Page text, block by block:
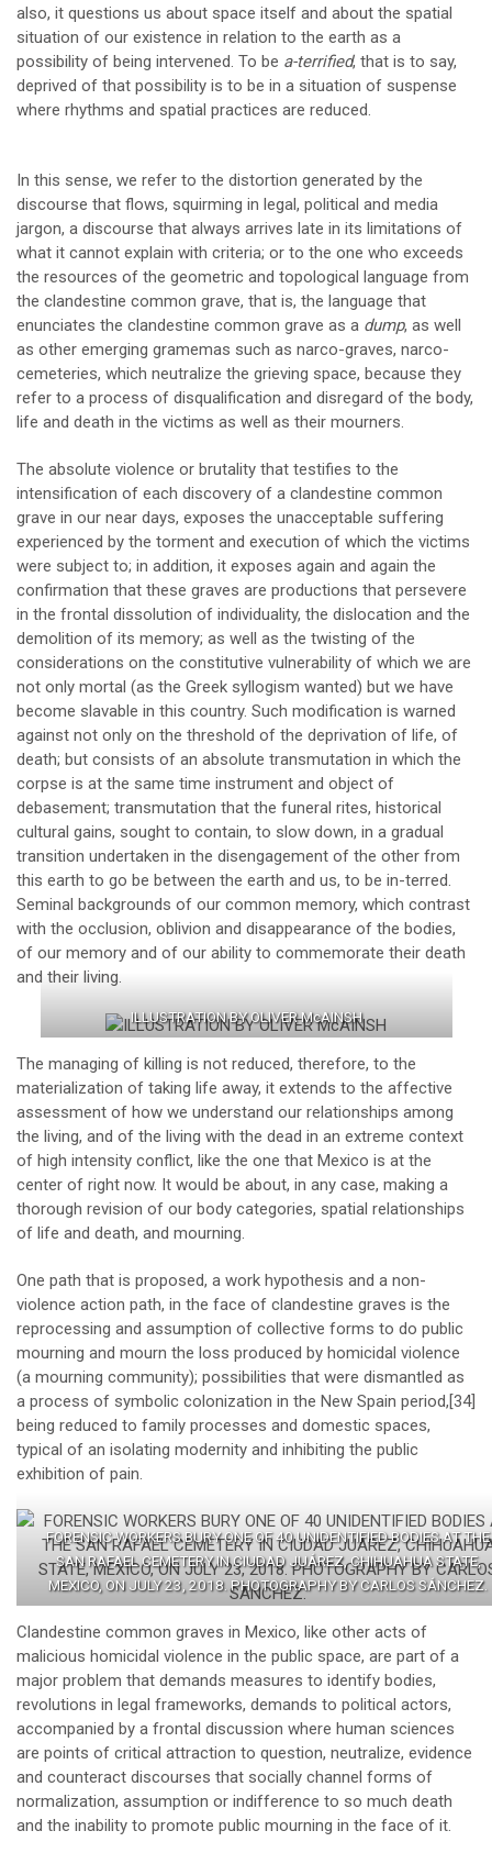
also, it questions us about space itself and about the spatial
situation of our existence in relation to the earth as a
possibility of being intervened. To be a-terrified, that is to say,
deprived of that possibility is to be in a situation of suspense
where rhythms and spatial practices are reduced.
In this sense, we refer to the distortion generated by the
discourse that flows, squirming in legal, political and media
jargon, a discourse that always arrives late in its limitations of
what it cannot explain with criteria; or to the one who exceeds
the resources of the geometric and topological language from
the clandestine common grave, that is, the language that
enunciates the clandestine common grave as a dump, as well
as other emerging gramemas such as narco-graves, narco-
cemeteries, which neutralize the grieving space, because they
refer to a process of disqualification and disregard of the body,
life and death in the victims as well as their mourners.
The absolute violence or brutality that testifies to the
intensification of each discovery of a clandestine common
grave in our near days, exposes the unacceptable suffering
experienced by the torment and execution of which the victims
were subject to; in addition, it exposes again and again the
confirmation that these graves are productions that persevere
in the frontal dissolution of individuality, the dislocation and the
demolition of its memory; as well as the twisting of the
considerations on the constitutive vulnerability of which we are
not only mortal (as the Greek syllogism wanted) but we have
become slavable in this country. Such modification is warned
against not only on the threshold of the deprivation of life, of
death; but consists of an absolute transmutation in which the
corpse is at the same time instrument and object of
debasement; transmutation that the funeral rites, historical
cultural gains, sought to contain, to slow down, in a gradual
transition undertaken in the disengagement of the other from
this earth to go be between the earth and us, to be in-terred.
Seminal backgrounds of our common memory, which contrast
with the occlusion, oblivion and disappearance of the bodies,
of our memory and of our ability to commemorate their death
and their living.
ILLUSTRATION BY OLIVER McAINSH
The managing of killing is not reduced, therefore, to the
materialization of taking life away, it extends to the affective
assessment of how we understand our relationships among
the living, and of the living with the dead in an extreme context
of high intensity conflict, like the one that Mexico is at the
center of right now. It would be about, in any case, making a
thorough revision of our body categories, spatial relationships
of life and death, and mourning.
One path that is proposed, a work hypothesis and a non-
violence action path, in the face of clandestine graves is the
reprocessing and assumption of collective forms to do public
mourning and mourn the loss produced by homicidal violence
(a mourning community); possibilities that were dismantled as
a process of symbolic colonization in the New Spain period,[34]
being reduced to family processes and domestic spaces,
typical of an isolating modernity and inhibiting the public
exhibition of pain.
FORENSIC WORKERS BURY ONE OF 40 UNIDENTIFIED BODIES AT THE
SAN RAFAEL CEMETERY IN CIUDAD JUÁREZ, CHIHUAHUA STATE,
MEXICO, ON JULY 23, 2018. PHOTOGRAPHY BY CARLOS SÁNCHEZ.
Clandestine common graves in Mexico, like other acts of
malicious homicidal violence in the public space, are part of a
major problem that demands measures to identify bodies,
revolutions in legal frameworks, demands to political actors,
accompanied by a frontal discussion where human sciences
are points of critical attraction to question, neutralize, evidence
and counteract discourses that socially channel forms of
normalization, assumption or indifference to so much death
and the inability to promote public mourning in the face of it.